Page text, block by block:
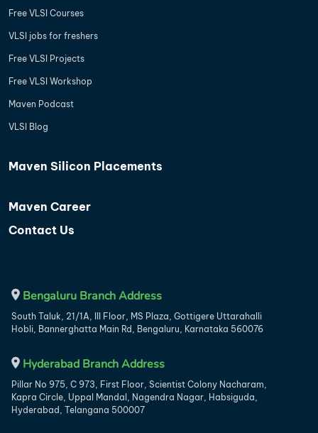
Free VLSI Courses
VLSI jobs for freshers
Free VLSI Projects
Free VLSI Workshop
Maven Podcast
VLSI Blog
Maven Silicon Placements
Maven Career
Contact Us
Bengaluru Branch Address
South Taluk, 21/1A, III Floor, MS Plaza, Gottigere Uttarahalli
Hobli, Bannerghatta Main Rd, Bengaluru, Karnataka 560076
Hyderabad Branch Address
Pillar No 975, C 973, First Floor, Scientist Colony Nacharam,
Kapra Circle, Uppal Mandal, Nagendra Nagar, Habsiguda,
Hyderabad, Telangana 500007